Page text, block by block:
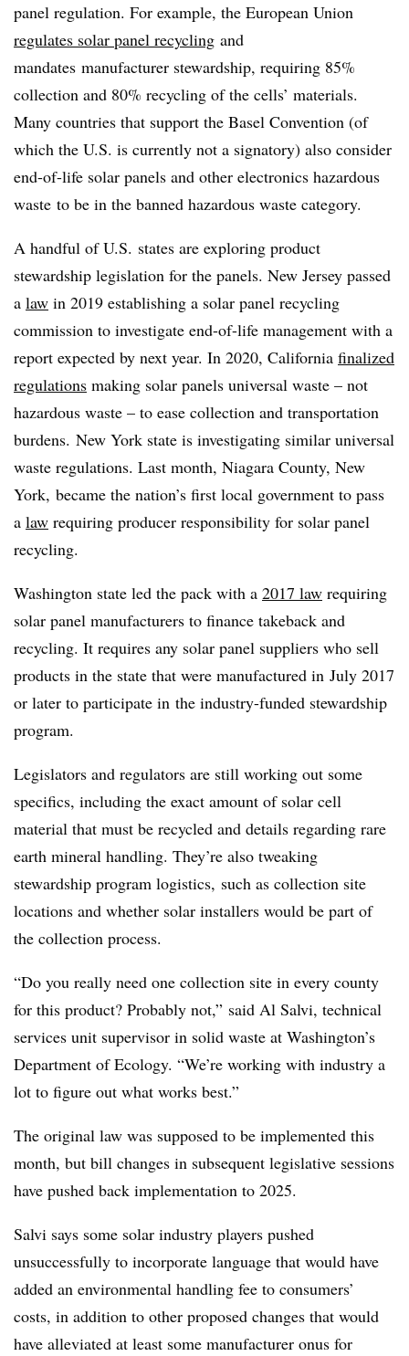
panel regulation. For example, the European Union
regulates solar panel recycling and
mandates manufacturer stewardship, requiring 85%
collection and 80% recycling of the cells’ materials.
Many countries that support the Basel Convention (of
which the U.S. is currently not a signatory) also consider
end-of-life solar panels and other electronics hazardous
waste to be in the banned hazardous waste category.
A handful of U.S. states are exploring product
stewardship legislation for the panels. New Jersey passed
a law in 2019 establishing a solar panel recycling
commission to investigate end-of-life management with a
report expected by next year. In 2020, California finalized
regulations making solar panels universal waste – not
hazardous waste – to ease collection and transportation
burdens. New York state is investigating similar universal
waste regulations. Last month, Niagara County, New
York, became the nation’s first local government to pass
a law requiring producer responsibility for solar panel
recycling.
Washington state led the pack with a 2017 law requiring
solar panel manufacturers to finance takeback and
recycling. It requires any solar panel suppliers who sell
products in the state that were manufactured in July 2017
or later to participate in the industry-funded stewardship
program.
Legislators and regulators are still working out some
specifics, including the exact amount of solar cell
material that must be recycled and details regarding rare
earth mineral handling. They’re also tweaking
stewardship program logistics, such as collection site
locations and whether solar installers would be part of
the collection process.
“Do you really need one collection site in every county
for this product? Probably not,” said Al Salvi, technical
services unit supervisor in solid waste at Washington’s
Department of Ecology. “We’re working with industry a
lot to figure out what works best.”
The original law was supposed to be implemented this
month, but bill changes in subsequent legislative sessions
have pushed back implementation to 2025.
Salvi says some solar industry players pushed
unsuccessfully to incorporate language that would have
added an environmental handling fee to consumers’
costs, in addition to other proposed changes that would
have alleviated at least some manufacturer onus for